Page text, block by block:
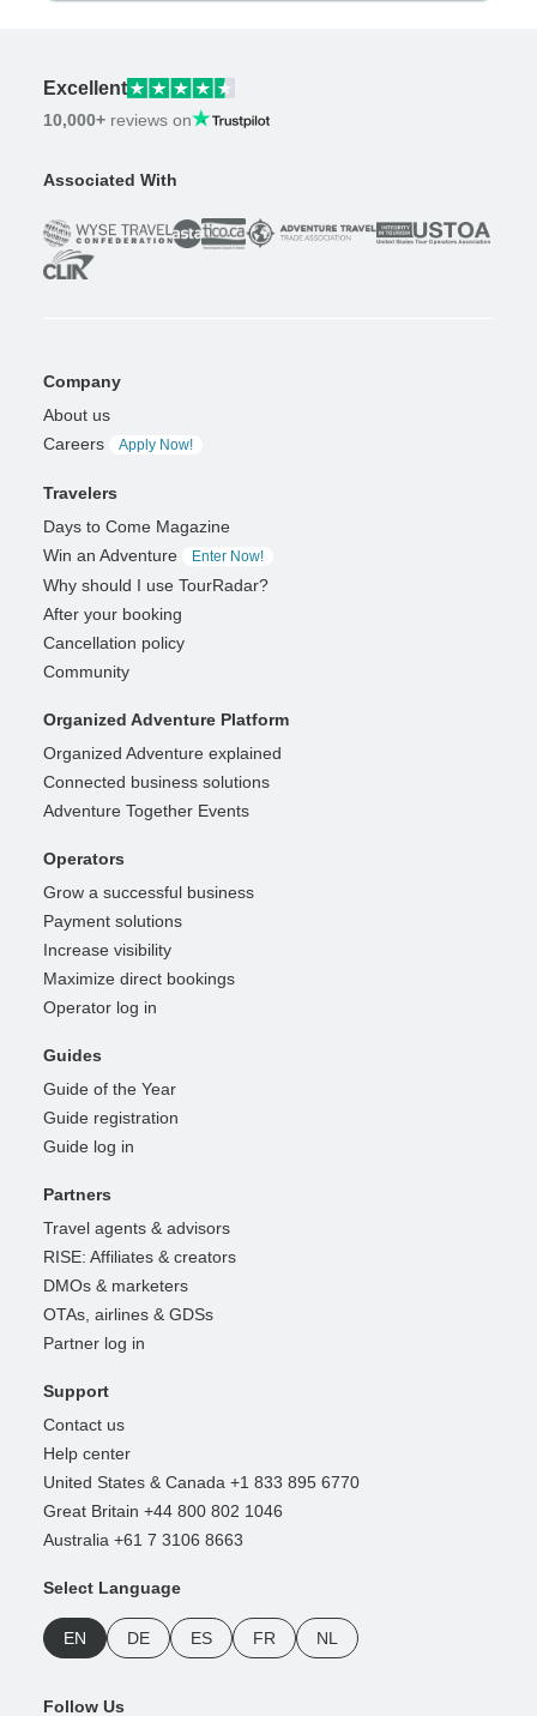
Excellent
10,000+ reviews on
Associated With
Company
About us
Careers
Apply Now!
Travelers
Days to Come Magazine
Win an Adventure
Enter Now!
Why should I use TourRadar?
After your booking
Cancellation policy
Community
Organized Adventure Platform
Organized Adventure explained
Connected business solutions
Adventure Together Events
Operators
Grow a successful business
Payment solutions
Increase visibility
Maximize direct bookings
Operator log in
Guides
Guide of the Year
Guide registration
Guide log in
Partners
Travel agents & advisors
RISE: Affiliates & creators
DMOs & marketers
OTAs, airlines & GDSs
Partner log in
Support
Contact us
Help center
United States & Canada +1 833 895 6770
Great Britain +44 800 802 1046
Australia +61 7 3106 8663
Select Language
EN DE ES FR NL
Follow Us